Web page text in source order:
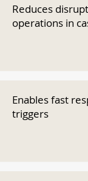
Reduces
operations in
Enables fast
triggers